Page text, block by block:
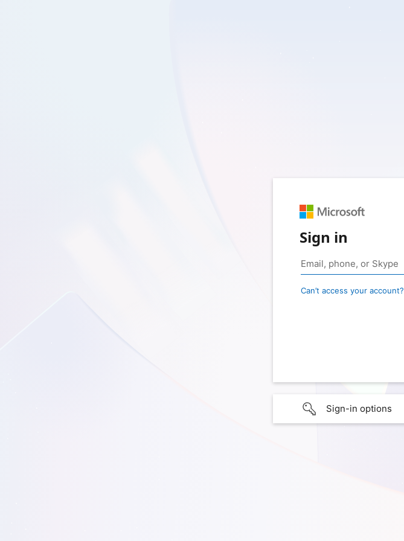
Sign in
Can’t access your account?
Sign-in options